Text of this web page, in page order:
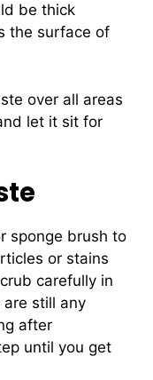
be thick
the surface of
over all areas
let it sit for
sponge brush to
or stains
carefully in
still any
after
until you get